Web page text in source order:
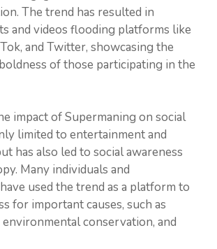
The trend has resulted in
and videos flooding platforms like
and Twitter, showcasing the
of those participating in the
impact of Supermaning on social
limited to entertainment and
has also led to social awareness
Many individuals and
used the trend as a platform to
for important causes, such as
conservation, and